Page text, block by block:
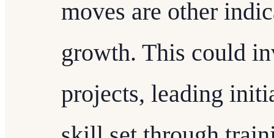
moves are other
growth. This could
projects, leading